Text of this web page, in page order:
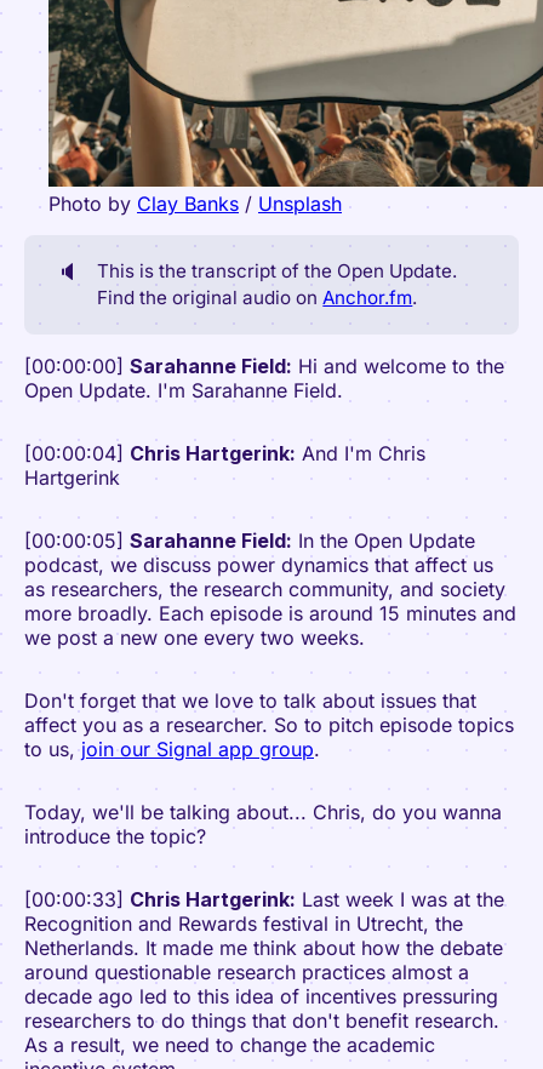
Photo by Clay Banks / Unsplash
🔈
This is the transcript of the Open Update.
Find the original audio onAnchor.fm.
[00:00:00] Sarahanne Field: Hi and welcome to the
Open Update. I'm Sarahanne Field.
[00:00:04] Chris Hartgerink: And I'm Chris
Hartgerink
[00:00:05] Sarahanne Field: In the Open Update
podcast, we discuss power dynamics that affect us
as researchers, the research community, and society
more broadly. Each episode is around 15 minutes and
we post a new one every two weeks.
Don't forget that we love to talk about issues that
affect you as a researcher. So to pitch episode topics
to us,join our Signal app group.
Today, we'll be talking about... Chris, do you wanna
introduce the topic?
[00:00:33] Chris Hartgerink: Last week I was at the
Recognition and Rewards festival in Utrecht, the
Netherlands. It made me think about how the debate
around questionable research practices almost a
decade ago led to this idea of incentives pressuring
researchers to do things that don't benefit research.
As a result, we need to change the academic